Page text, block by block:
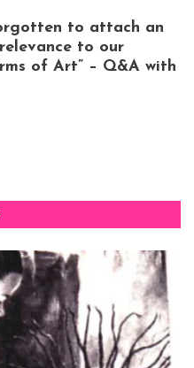
to attach an
to our
of Art” – Q&A with